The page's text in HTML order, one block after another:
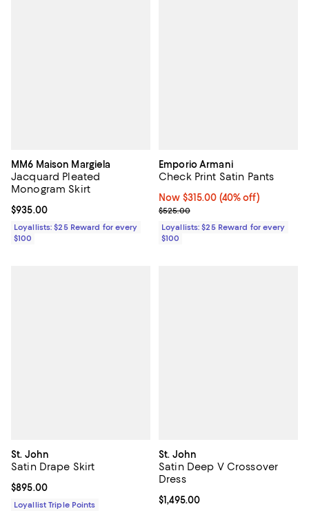
MM6 Maison Margiela
Jacquard Pleated
Monogram Skirt
Current price $935.00; ;
$935.00
Loyallists: $25 Reward for every
$100
Emporio Armani
Check Print Satin Pants
Now $315.00; 40% off;
Now $315.00 (40% off)
Previous price $525.00
$525.00
Loyallists: $25 Reward for every
$100
St. John
Satin Drape Skirt
Current price $895.00; ;
$895.00
Loyallist Triple Points
St. John
Satin Deep V Crossover
Dress
Current price $1,495.00; ;
$1,495.00